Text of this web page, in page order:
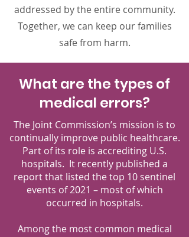
addressed by the entire community.
Together, we can keep our families
safe from harm.
What are the types of
medical errors?
The Joint Commission’s mission is to
continually improve public healthcare.
Part of its role is accrediting U.S.
hospitals. It recently published a
report that listed the top 10 sentinel
events of 2021 – most of which
occurred in hospitals.
Among the most common medical